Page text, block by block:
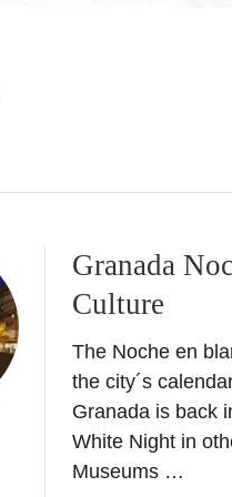
Granada
Culture
The Noche en
the city´s
Granada is back
White Night in
Museums …